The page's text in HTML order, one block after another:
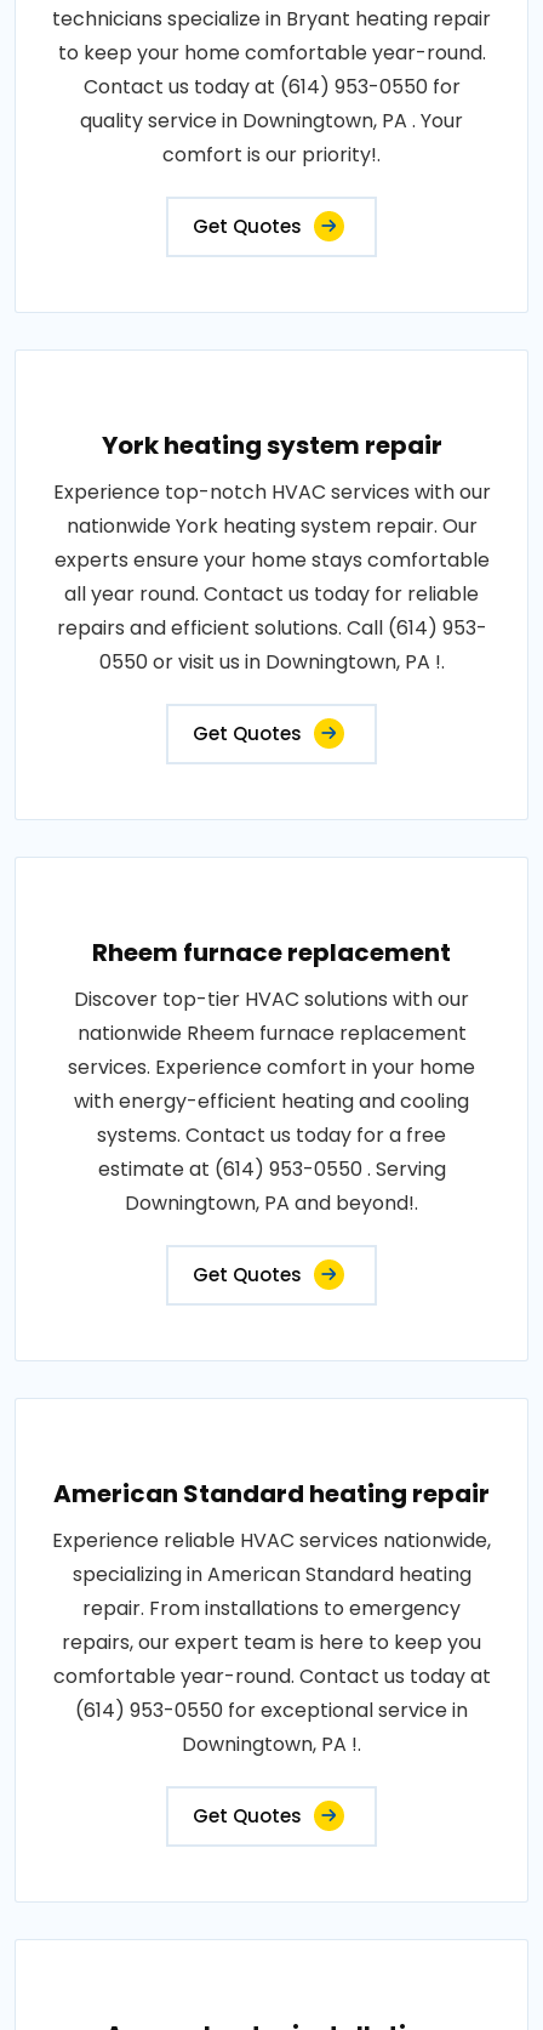
technicians specialize in Bryant heating repair
to keep your home comfortable year-round.
Contact us today at (614) 953-0550 for
quality service in Downingtown, PA . Your
comfort is our priority!.
Get Quotes
York heating system repair
Experience top-notch HVAC services with our
nationwide York heating system repair. Our
experts ensure your home stays comfortable
all year round. Contact us today for reliable
repairs and efficient solutions. Call (614) 953-
0550 or visit us in Downingtown, PA !.
Get Quotes
Rheem furnace replacement
Discover top-tier HVAC solutions with our
nationwide Rheem furnace replacement
services. Experience comfort in your home
with energy-efficient heating and cooling
systems. Contact us today for a free
estimate at (614) 953-0550 . Serving
Downingtown, PA and beyond!.
Get Quotes
American Standard heating repair
Experience reliable HVAC services nationwide,
specializing in American Standard heating
repair. From installations to emergency
repairs, our expert team is here to keep you
comfortable year-round. Contact us today at
(614) 953-0550 for exceptional service in
Downingtown, PA !.
Get Quotes